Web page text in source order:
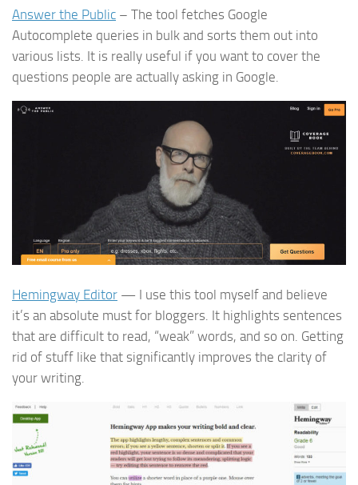
Answer the Public – The tool fetches Google
Autocomplete queries in bulk and sorts them out into
various lists. It is really useful if you want to cover the
questions people are actually asking in Google.
Hemingway Editor — I use this tool myself and believe
it’s an absolute must for bloggers. It highlights sentences
that are difficult to read, “weak” words, and so on. Getting
rid of stuff like that significantly improves the clarity of
your writing.